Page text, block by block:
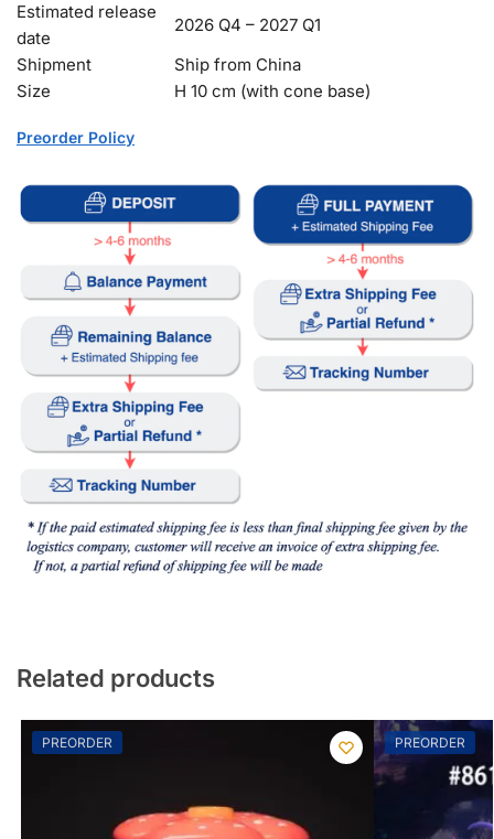
Estimated release
date
2026 Q4 – 2027 Q1
Shipment
Ship from China
Size
H 10 cm (with cone base)
Preorder Policy
Related products
PREORDER PREORDER